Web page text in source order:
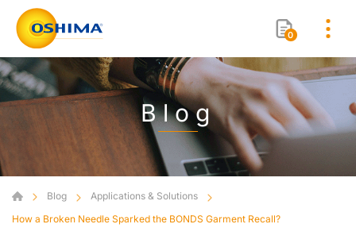
0
Blog
Blog
Applications & Solutions
How a Broken Needle Sparked the BONDS Garment Recall?